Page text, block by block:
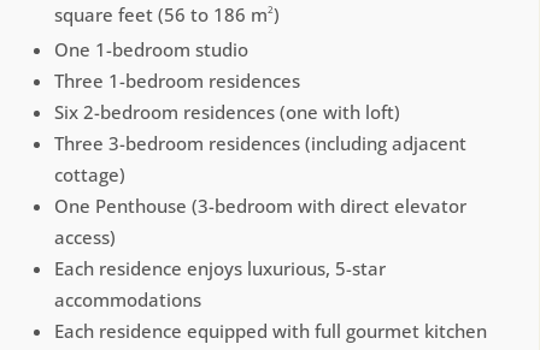
square feet (56 to 186 m2)
One 1-bedroom studio
Three 1-bedroom residences
Six 2-bedroom residences (one with loft)
Three 3-bedroom residences (including adjacent
cottage)
One Penthouse (3-bedroom with direct elevator
access)
Each residence enjoys luxurious, 5-star
accommodations
Each residence equipped with full gourmet kitchen